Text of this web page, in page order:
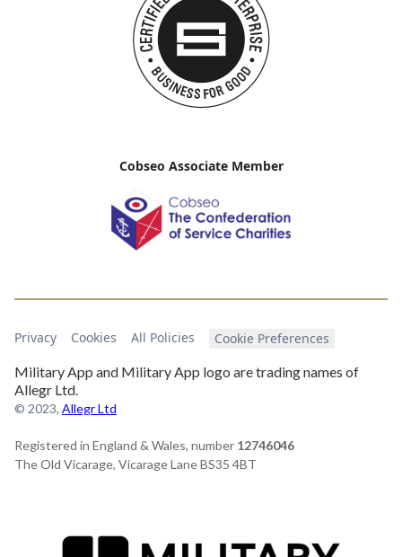
Cobseo Associate Member
© 2023, Allegr Ltd
Military App and Military App logo are trading names of
Allegr Ltd.
Privacy Cookies All Policies Cookie Preferences
Registered in England & Wales, number 12746046
The Old Vicarage, Vicarage Lane BS35 4BT